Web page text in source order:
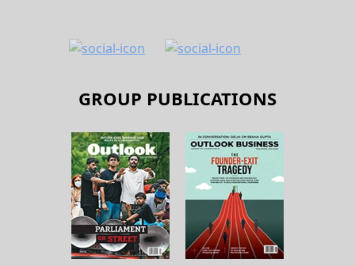
GROUP PUBLICATIONS